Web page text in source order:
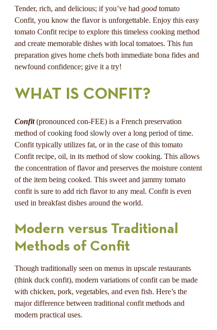
Tender, rich, and delicious; if you’ve had good tomato
Confit, you know the flavor is unforgettable. Enjoy this easy
tomato Confit recipe to explore this timeless cooking method
and create memorable dishes with local tomatoes. This fun
preparation gives home chefs both immediate bona fides and
newfound confidence; give it a try!
WHAT IS CONFIT?
Confit(pronounced con-FEE) is a French preservation
method of cooking food slowly over a long period of time.
Confit typically utilizes fat, or in the case of this tomato
Confit recipe, oil, in its method of slow cooking. This allows
the concentration of flavor and preserves the moisture content
of the item being cooked. This sweet and jammy tomato
confit is sure to add rich flavor to any meal. Confit is even
used in breakfast dishes around the world.
Modern versus Traditional
Methods of Confit
Though traditionally seen on menus in upscale restaurants
(think duck confit), modern variations of confit can be made
with chicken, pork, vegetables, and even fish. Here’s the
major difference between traditional confit methods and
modern practical uses.